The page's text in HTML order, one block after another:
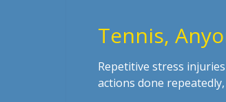
Tennis,
Repetitive stress
actions done